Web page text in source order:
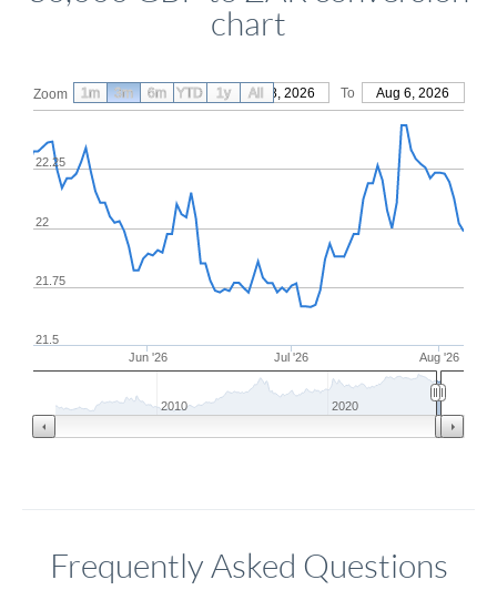
chart
Zoom From May 8, 2026 To Aug 6, 2026
Jun '26 Jul '26 Aug '26
22
21.5
21.75
22.25
2010 2020
1m 3m 6m YTD 1y All
Frequently Asked Questions